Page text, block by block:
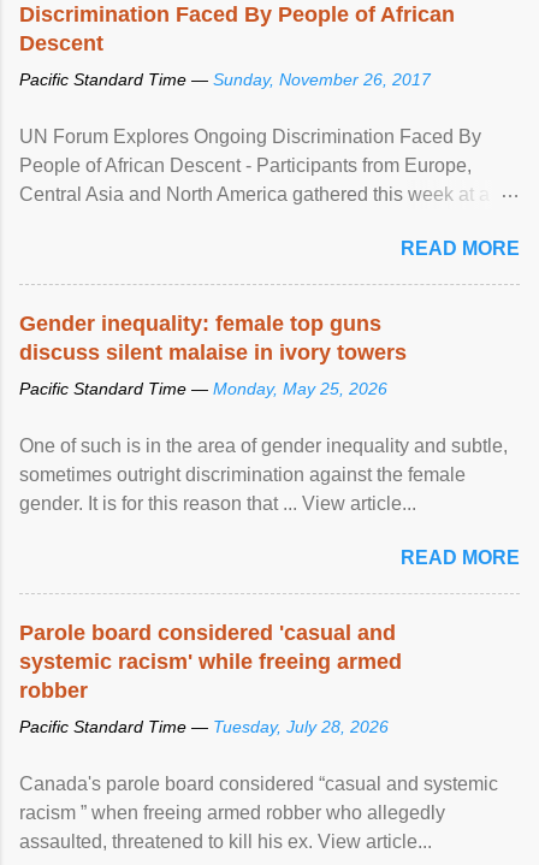
Discrimination Faced By People of African
Descent
Pacific Standard Time — Sunday, November 26, 2017
UN Forum Explores Ongoing Discrimination Faced By
People of African Descent - Participants from Europe,
Central Asia and North America gathered this week at a
racial discrimination and to ensure effective promotion and
protection of the human rights of people of African descent.
READ MORE
Gender inequality: female top guns
discuss silent malaise in ivory towers
Pacific Standard Time — Monday, May 25, 2026
One of such is in the area of gender inequality and subtle,
sometimes outright discrimination against the female
gender. It is for this reason that ... View article...
READ MORE
Parole board considered 'casual and
systemic racism' while freeing armed
robber
Pacific Standard Time — Tuesday, July 28, 2026
Canada's parole board considered “casual and systemic
racism ” when freeing armed robber who allegedly
assaulted, threatened to kill his ex. View article...